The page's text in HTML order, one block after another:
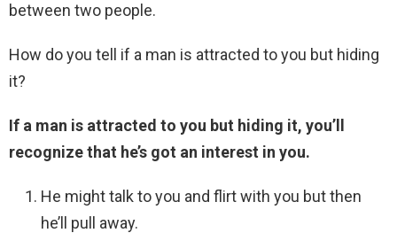
between two people.
How do you tell if a man is attracted to you but hiding
it?
If a man is attracted to you but hiding it, you’ll
recognize that he’s got an interest in you.
He might talk to you and flirt with you but then
he’ll pull away.